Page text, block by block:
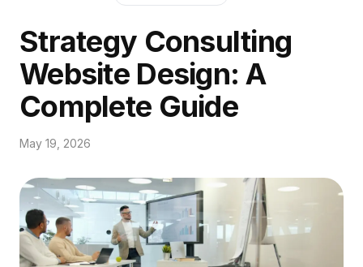
Strategy Consulting
Website Design: A
Complete Guide
May 19, 2026